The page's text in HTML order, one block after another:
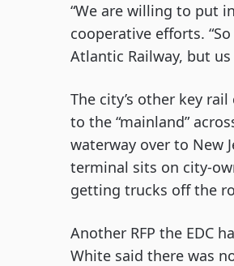
“We are willing to put
cooperative efforts.
Atlantic Railway, but us
The city’s other key
to the “mainland”
waterway over to New
terminal sits on city-
getting trucks off the
Another RFP the EDC
White said there was